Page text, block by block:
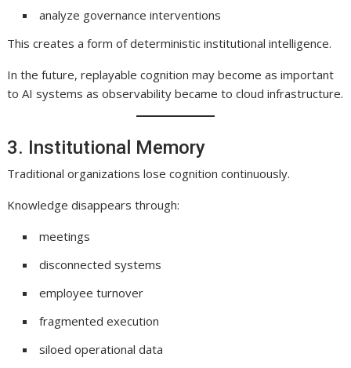
analyze governance interventions
This creates a form of deterministic institutional intelligence.
In the future, replayable cognition may become as important
to AI systems as observability became to cloud infrastructure.
3. Institutional Memory
Traditional organizations lose cognition continuously.
Knowledge disappears through:
meetings
disconnected systems
employee turnover
fragmented execution
siloed operational data